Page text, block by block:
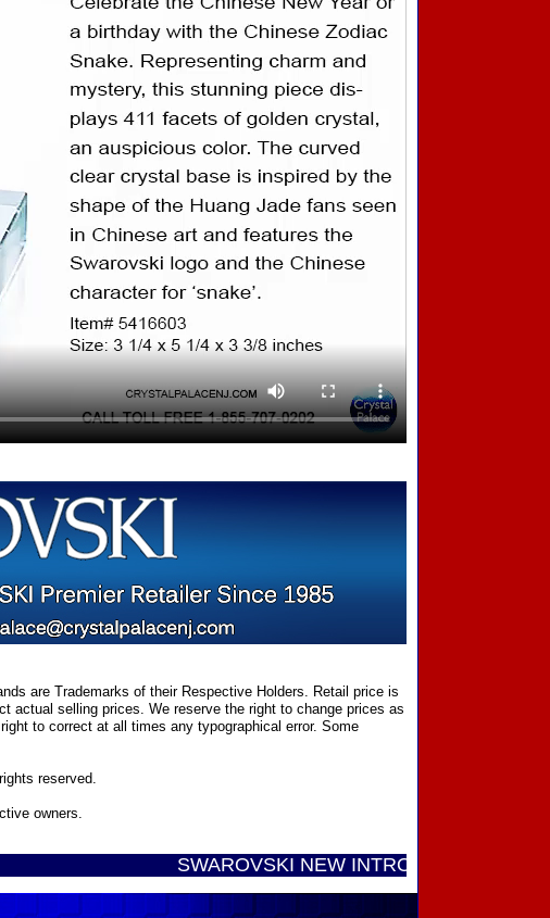
are Trademarks of their Respective Holders. Retail price is
actual selling prices. We reserve the right to change prices as
to correct at all times any typographical error. Some
reserved.
owners.
SWAROVSKI NEW INTRODUCTIONS ......